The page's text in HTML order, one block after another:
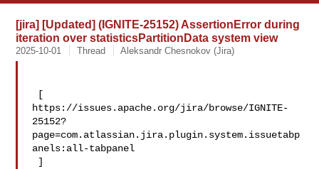
[jira] [Updated] (IGNITE-25152) AssertionError during
iteration over statisticsPartitionData system view
2025-10-01 Thread Aleksandr Chesnokov (Jira)
https://issues.apache.org/jira/browse/IGNITE-
25152?
page=com.atlassian.jira.plugin.system.issuetabp
anels:all-tabpanel